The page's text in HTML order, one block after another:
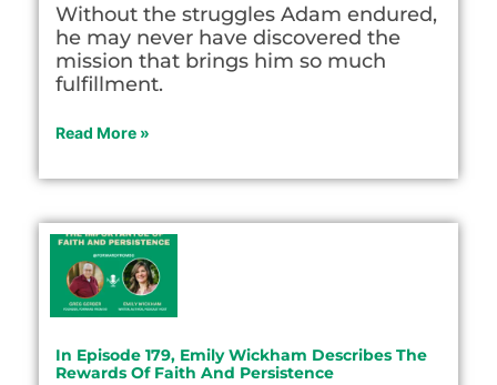
Without the struggles Adam endured,
he may never have discovered the
mission that brings him so much
fulfillment.
Read More »
In Episode 179, Emily Wickham Describes The
Rewards Of Faith And Persistence